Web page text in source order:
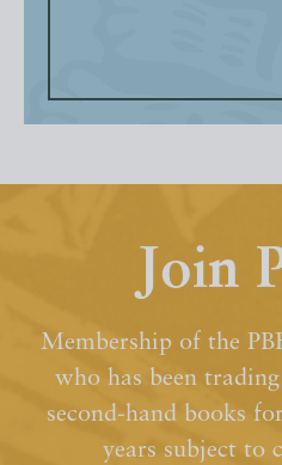
Join
Membership of the
who has been
second-hand books
years subject to